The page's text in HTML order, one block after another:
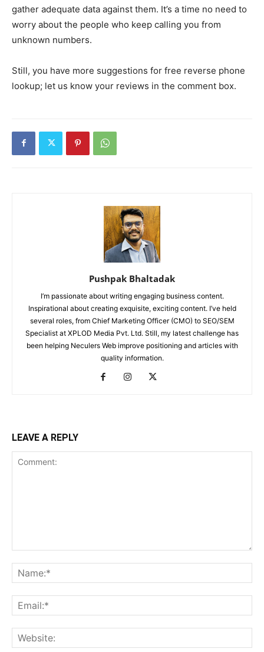
gather adequate data against them. It’s a time no need to
worry about the people who keep calling you from
unknown numbers.
Still, you have more suggestions for free reverse phone
lookup; let us know your reviews in the comment box.
Pushpak Bhaltadak
I’m passionate about writing engaging business content.
Inspirational about creating exquisite, exciting content. I’ve held
several roles, from Chief Marketing Officer (CMO) to SEO/SEM
Specialist at XPLOD Media Pvt. Ltd. Still, my latest challenge has
been helping Neculers Web improve positioning and articles with
quality information.
LEAVE A REPLY